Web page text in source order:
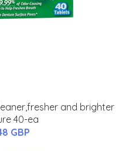
and brighter
40-ea
GBP